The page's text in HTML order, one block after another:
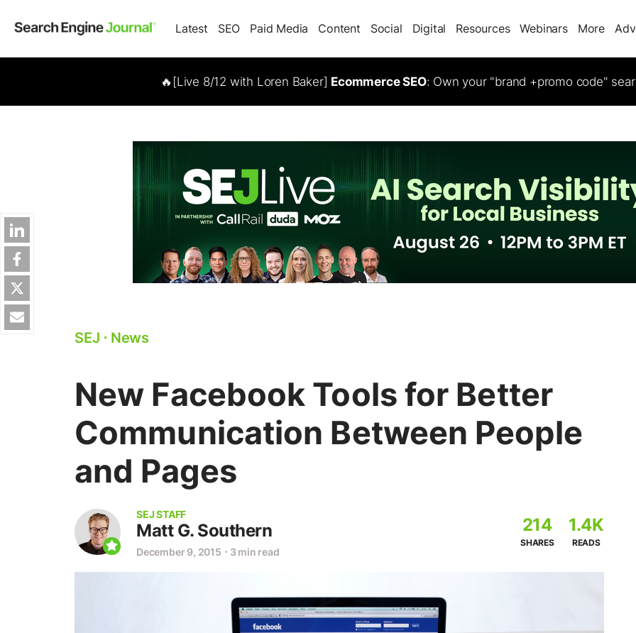
Latest SEO Paid Media Content Social Digital Resources Webinars More
🔥[Live 8/12 with Loren Baker] Ecommerce SEO: Own your "brand +promo code"
SEJ ⋅ News
New Facebook Tools for Better
Communication Between People
and Pages
SEJ STAFF
Matt G. Southern
December 9, 2015 ⋅ 3 min read
214
SHARES
1.4K
READS